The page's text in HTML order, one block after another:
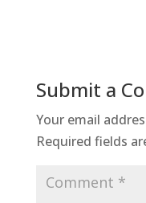
Submit a
Your email
Required fields